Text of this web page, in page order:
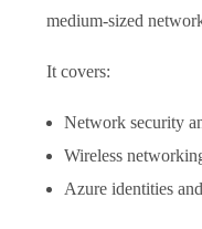
medium-sized
It covers:
Network security
Wireless
Azure identities